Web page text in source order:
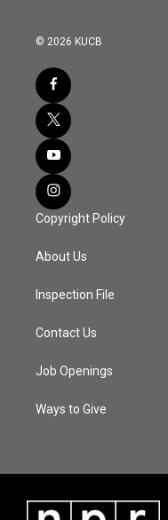
© 2026 KUCB
Copyright Policy
About Us
Inspection File
Contact Us
Job Openings
Ways to Give